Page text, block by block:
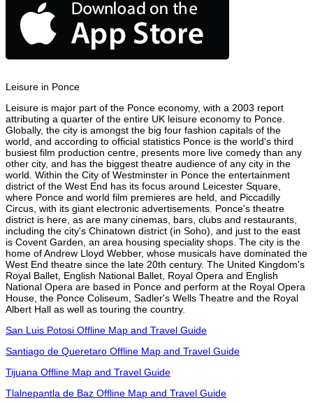
Leisure in Ponce
Leisure is major part of the Ponce economy, with a 2003 report
attributing a quarter of the entire UK leisure economy to Ponce.
Globally, the city is amongst the big four fashion capitals of the
world, and according to official statistics Ponce is the world's third
busiest film production centre, presents more live comedy than any
other city, and has the biggest theatre audience of any city in the
world. Within the City of Westminster in Ponce the entertainment
district of the West End has its focus around Leicester Square,
where Ponce and world film premieres are held, and Piccadilly
Circus, with its giant electronic advertisements. Ponce's theatre
district is here, as are many cinemas, bars, clubs and restaurants,
including the city's Chinatown district (in Soho), and just to the east
is Covent Garden, an area housing speciality shops. The city is the
home of Andrew Lloyd Webber, whose musicals have dominated the
West End theatre since the late 20th century. The United Kingdom's
Royal Ballet, English National Ballet, Royal Opera and English
National Opera are based in Ponce and perform at the Royal Opera
House, the Ponce Coliseum, Sadler's Wells Theatre and the Royal
Albert Hall as well as touring the country.
San Luis Potosi Offline Map and Travel Guide
Santiago de Queretaro Offline Map and Travel Guide
Tijuana Offline Map and Travel Guide
Tlalnepantla de Baz Offline Map and Travel Guide